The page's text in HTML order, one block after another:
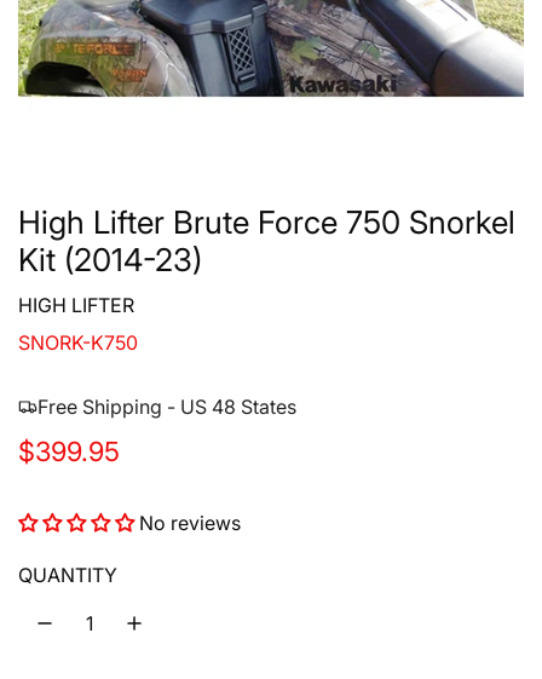
High Lifter Brute Force 750 Snorkel
Kit (2014-23)
HIGH LIFTER
SNORK-K750
Free Shipping - US 48 States
R
g
u
$399.95
No reviews
QUANTITY